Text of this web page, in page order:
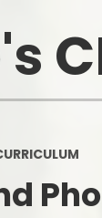
Trust
PE and